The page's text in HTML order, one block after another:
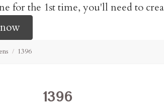
for the 1st time, you'll need to
1396
1396